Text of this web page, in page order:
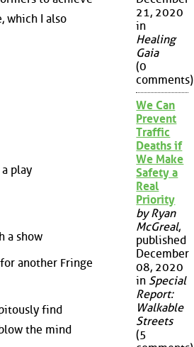
which I also
play
a show
another Fringe
find
the mind
21, 2020
in
Healing
Gaia
(0
comments)
We Can
Prevent
Traffic
Deaths if
We Make
Safety a
Real
Priority
by Ryan
McGreal,
published
December
08, 2020
in Special
Report:
Walkable
Streets
(5